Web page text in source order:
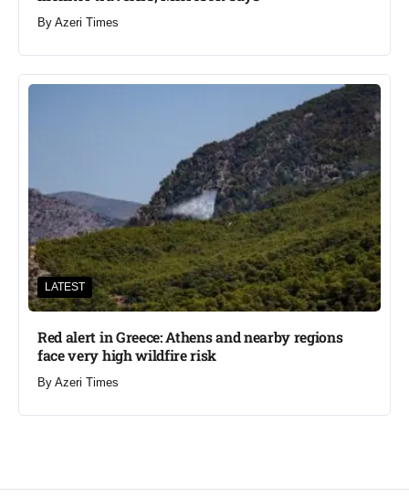
By Azeri Times
LATEST
Red alert in Greece: Athens and nearby regions
face very high wildfire risk
By Azeri Times